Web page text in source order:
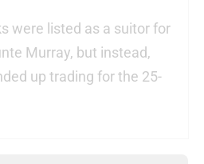
were listed as a suitor for
Murray, but instead,
up trading for the 25-